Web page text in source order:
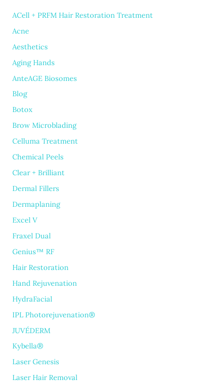
ACell + PRFM Hair Restoration Treatment
Acne
Aesthetics
Aging Hands
AnteAGE Biosomes
Blog
Botox
Brow Microblading
Celluma Treatment
Chemical Peels
Clear + Brilliant
Dermal Fillers
Dermaplaning
Excel V
Fraxel Dual
Genius™ RF
Hair Restoration
Hand Rejuvenation
HydraFacial
IPL Photorejuvenation®
JUVÉDERM
Kybella®
Laser Genesis
Laser Hair Removal